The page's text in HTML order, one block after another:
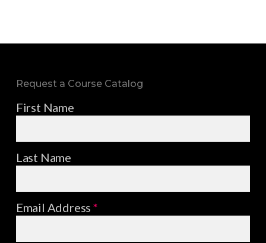
Request a Course Catalog
First Name
Last Name
Email Address*